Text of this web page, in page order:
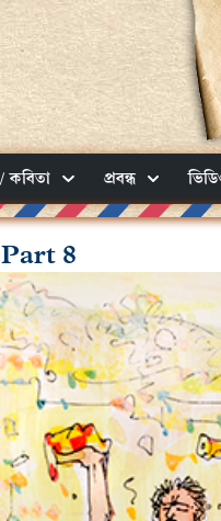
কবিতা প্রবন্ধ
8